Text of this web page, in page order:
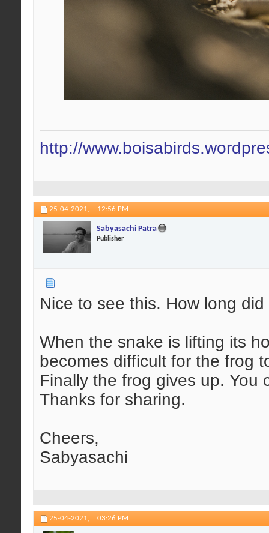
http://
25-04-2021, 12:56 PM
Sabyasachi Patra
Publisher
Nice to see this. How long
When the snake is lifting its
becomes difficult for the frog
Finally the frog gives up. You
Thanks for sharing.
Cheers,
Sabyasachi
25-04-2021, 03:26 PM